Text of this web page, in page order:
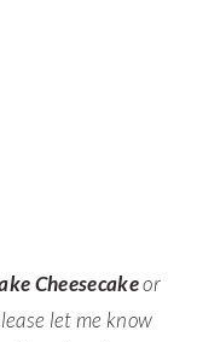
Cheesecakeor
let me know